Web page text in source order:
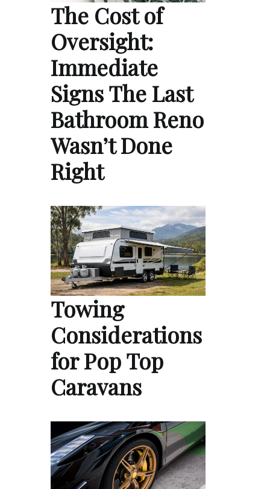
The Cost of
Oversight:
Immediate
Signs The Last
Bathroom Reno
Wasn’t Done
Right
Towing
Considerations
for Pop Top
Caravans